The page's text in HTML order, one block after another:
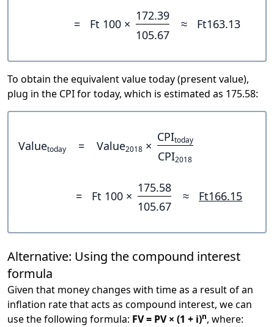
= Ft 100 ×
172.39
105.67
≈ Ft163.13
To obtain the equivalent value today (present value),
plug in the CPI for today, which is estimated as 175.58:
Valuetoday = Value2018 ×
CPItoday
CPI2018
= Ft 100 ×
175.58
105.67
≈ Ft166.15
Alternative: Using the compound interest
formula
Given that money changes with time as a result of an
inflation rate that acts as compound interest, we can
use the following formula: FV = PV × (1 + i)n, where: